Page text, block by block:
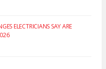
ELECTRICIANS SAY ARE